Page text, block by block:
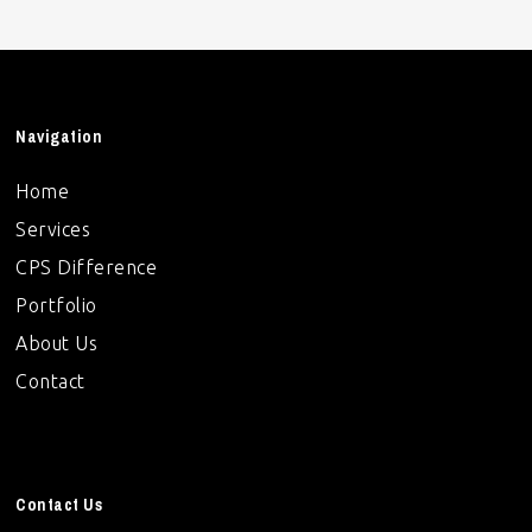
Navigation
Home
Services
CPS Difference
Portfolio
About Us
Contact
Contact Us